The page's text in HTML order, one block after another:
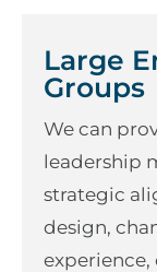
Large
Groups
We can
leadership
strategic
design,